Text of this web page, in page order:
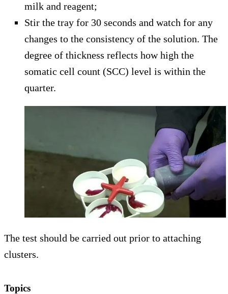
milk and reagent;
Stir the tray for 30 seconds and watch for any
changes to the consistency of the solution. The
degree of thickness reflects how high the
somatic cell count (SCC) level is within the
quarter.
The test should be carried out prior to attaching
clusters.
Topics